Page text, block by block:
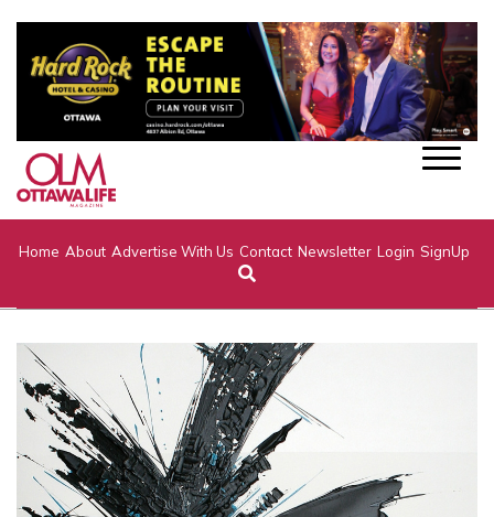
Home About Advertise With Us Contact Newsletter Login SignUp